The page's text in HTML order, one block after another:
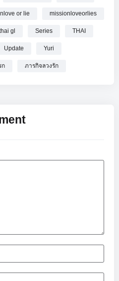
New GL series :
งรัก
online.
or lie missionloveorlies
gl Series THAI
Update Yuri
ก ภารกิจลวงรัก